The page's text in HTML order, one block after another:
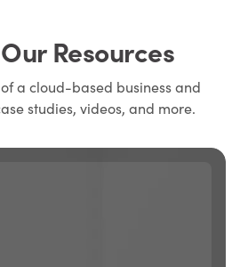
Resources
a cloud-based business and
studies, videos, and more.